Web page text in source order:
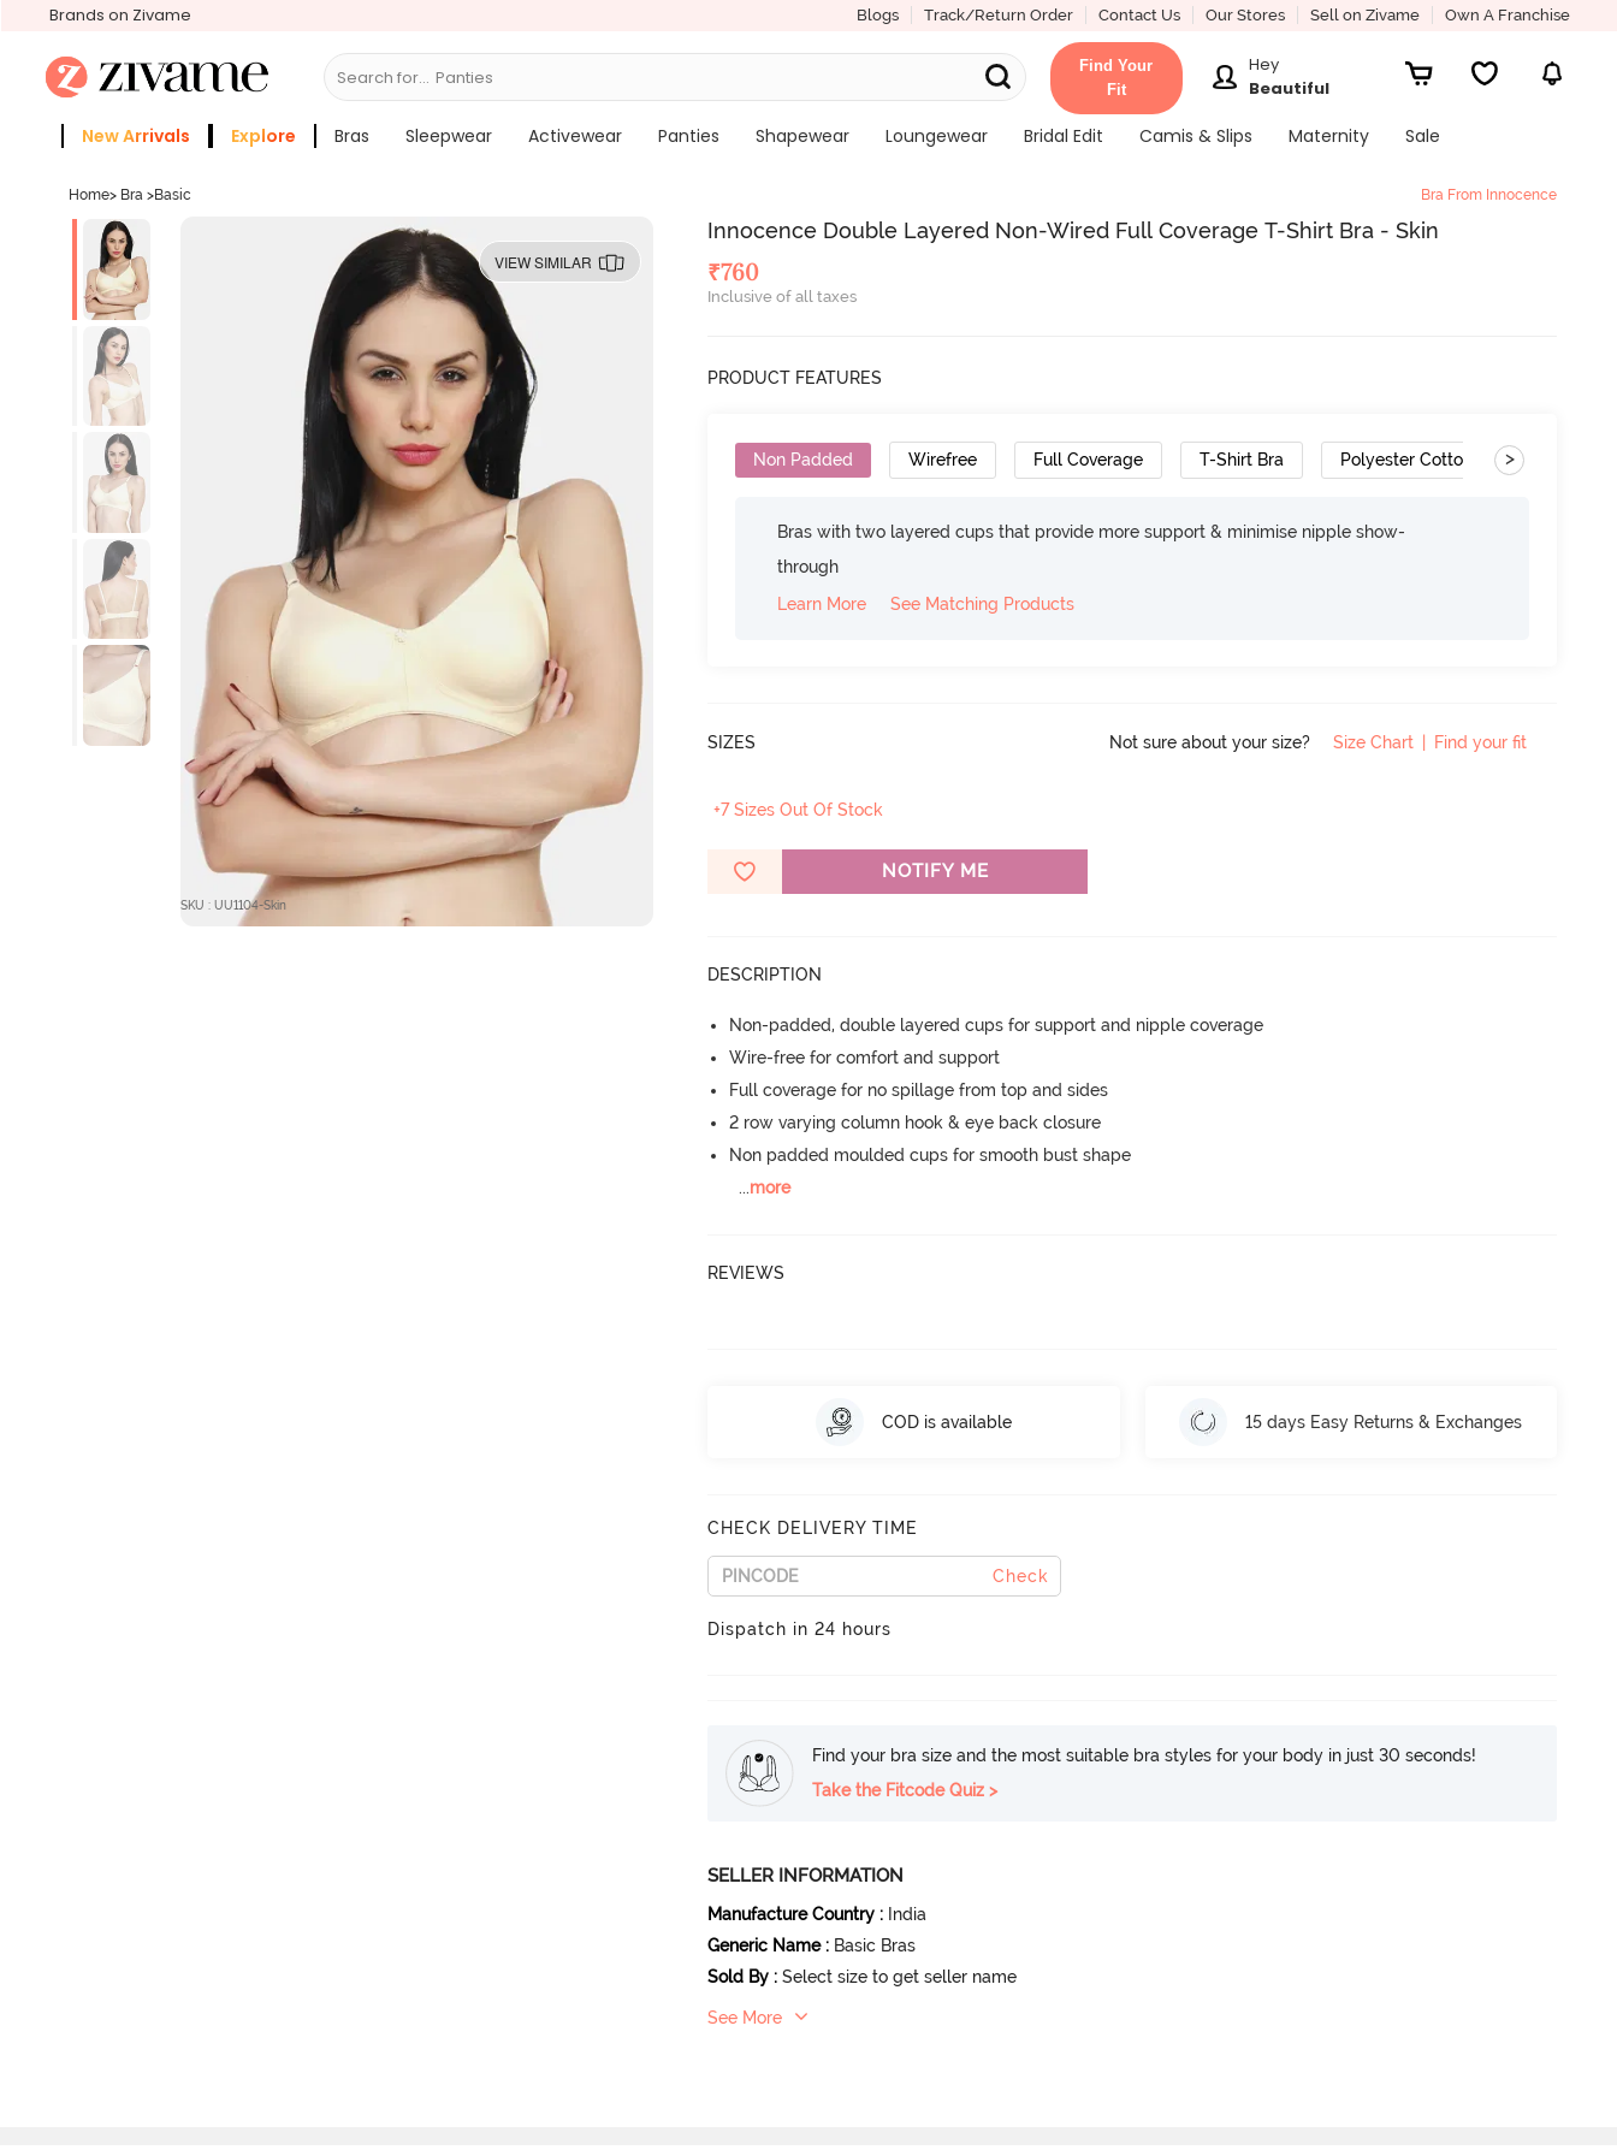
Brands on Zivame Blogs Track/Return Order Contact Us Our Stores Sell on Zivame Own A Franchise
Search for... Bras
Find Your
Fit
Hey
Beautiful
New Arrivals Explore Bras Sleepwear Activewear Panties Shapewear Loungewear Bridal Edit Camis & Slips Maternity
Sale
Home> Bra >Basic Bra From Innocence
VIEW SIMILAR
SKU : UU1104-Skin
Innocence Double Layered Non-Wired Full Coverage T-Shirt Bra - Skin
₹760
Inclusive of all taxes
PRODUCT FEATURES
Non Padded Wirefree Full Coverage T-Shirt Bra Polyester Cotton >
Bras with two layered cups that provide more support & minimise nipple show-
through
Learn More
See Matching Products
SIZES Not sure about your size? Size Chart Find your fit
+7 Sizes Out Of Stock
NOTIFY ME
DESCRIPTION
Non-padded, double layered cups for support and nipple coverage
Wire-free for comfort and support
Full coverage for no spillage from top and sides
2 row varying column hook & eye back closure
Non padded moulded cups for smooth bust shape
...more
REVIEWS
COD is available 15 days Easy Returns & Exchanges
CHECK DELIVERY TIME
Check
Dispatch in 24 hours
Find your bra size and the most suitable bra styles for your body in just 30 seconds!
Take the Fitcode Quiz >
SELLER INFORMATION
Manufacture Country : India
Generic Name : Basic Bras
Sold By : Select size to get seller name
See More